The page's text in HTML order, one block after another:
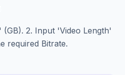
(GB). 2. Input 'Video Length'
required Bitrate.